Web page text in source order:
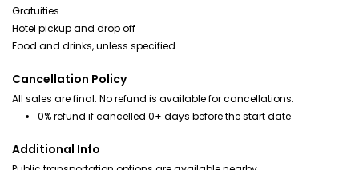
Gratuities
Hotel pickup and drop off
Food and drinks, unless specified
Cancellation Policy
All sales are final. No refund is available for cancellations.
0% refund if cancelled 0+ days before the start date
Additional Info